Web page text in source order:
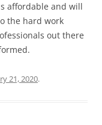
affordable and will
the hard work
out there
21, 2020.